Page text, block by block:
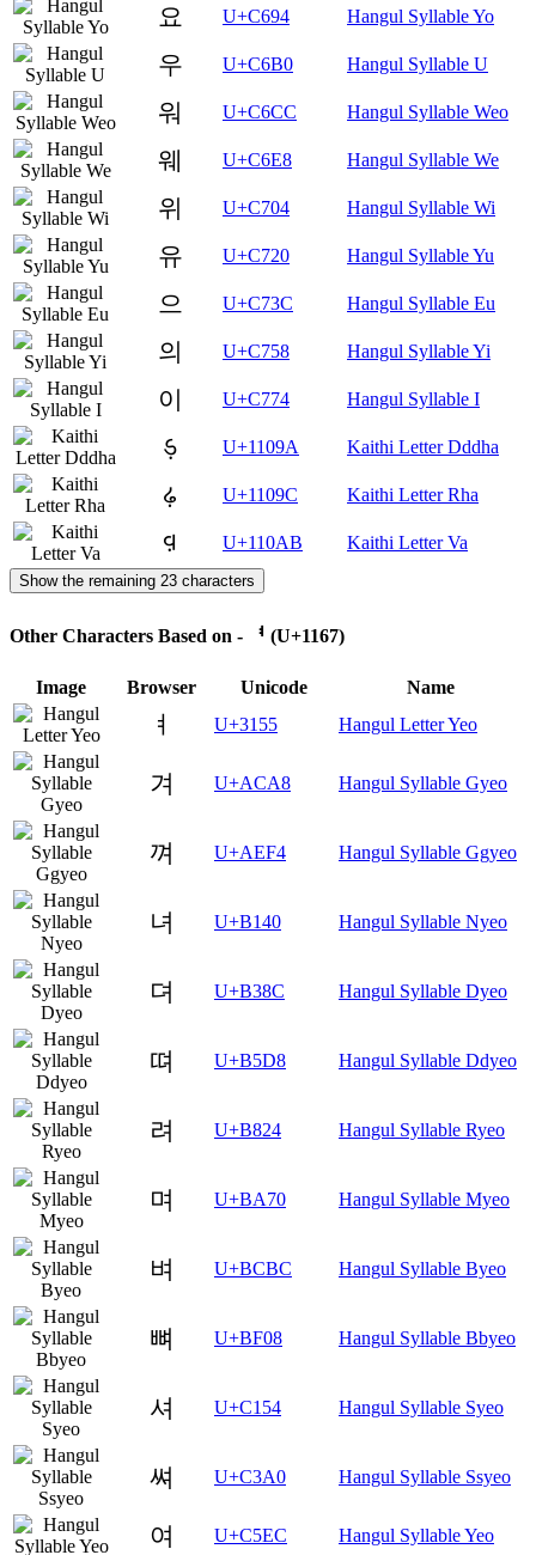
요 U+C694 Hangul Syllable Yo
우 U+C6B0 Hangul Syllable U
워 U+C6CC Hangul Syllable Weo
웨 U+C6E8 Hangul Syllable We
위 U+C704 Hangul Syllable Wi
유 U+C720 Hangul Syllable Yu
으 U+C73C Hangul Syllable Eu
의 U+C758 Hangul Syllable Yi
이 U+C774 Hangul Syllable I
𑂚 U+1109A Kaithi Letter Dddha
𑂜 U+1109C Kaithi Letter Rha
𑂫 U+110AB Kaithi Letter Va
Show the remaining 23 characters
Other Characters Based on - ᅧ (U+1167)
Image Browser Unicode Name
ㅕ U+3155 Hangul Letter Yeo
겨 U+ACA8 Hangul Syllable Gyeo
껴 U+AEF4 Hangul Syllable Ggyeo
녀 U+B140 Hangul Syllable Nyeo
뎌 U+B38C Hangul Syllable Dyeo
뗘 U+B5D8 Hangul Syllable Ddyeo
려 U+B824 Hangul Syllable Ryeo
며 U+BA70 Hangul Syllable Myeo
벼 U+BCBC Hangul Syllable Byeo
뼈 U+BF08 Hangul Syllable Bbyeo
셔 U+C154 Hangul Syllable Syeo
쎠 U+C3A0 Hangul Syllable Ssyeo
여 U+C5EC Hangul Syllable Yeo